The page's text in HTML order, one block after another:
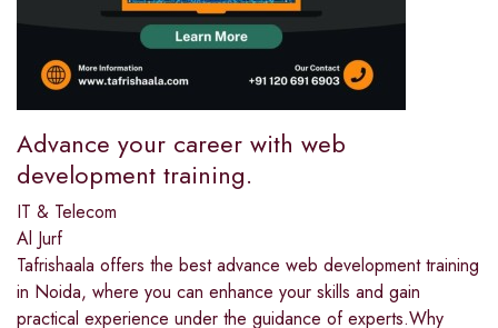
Advance your career with web
development training.
IT & Telecom
Al Jurf
Tafrishaala offers the best advance web development training
in Noida, where you can enhance your skills and gain
practical experience under the guidance of experts.Why